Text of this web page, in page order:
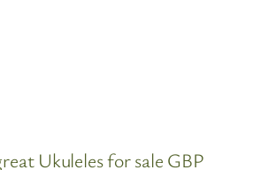
Ukuleles for sale GBP